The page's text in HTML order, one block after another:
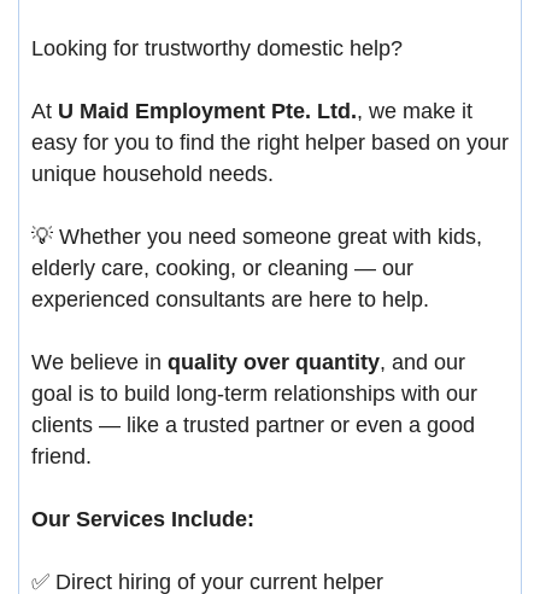
Looking for trustworthy domestic help?
At U Maid Employment Pte. Ltd., we make it
easy for you to find the right helper based on your
unique household needs.
💡 Whether you need someone great with kids,
elderly care, cooking, or cleaning — our
experienced consultants are here to help.
We believe in quality over quantity, and our
goal is to build long-term relationships with our
clients — like a trusted partner or even a good
friend.
Our Services Include:
✅ Direct hiring of your current helper